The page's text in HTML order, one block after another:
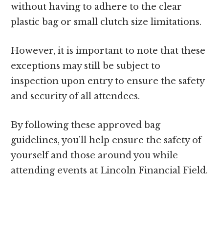
without having to adhere to the clear
plastic bag or small clutch size limitations.
However, it is important to note that these
exceptions may still be subject to
inspection upon entry to ensure the safety
and security of all attendees.
By following these approved bag
guidelines, you’ll help ensure the safety of
yourself and those around you while
attending events at Lincoln Financial Field.